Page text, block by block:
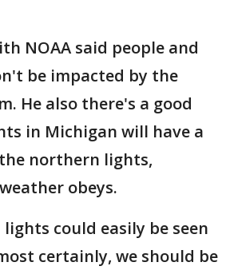
NOAA said people and
be impacted by the
He also there's a good
in Michigan will have a
northern lights,
obeys.
could easily be seen
certainly, we should be